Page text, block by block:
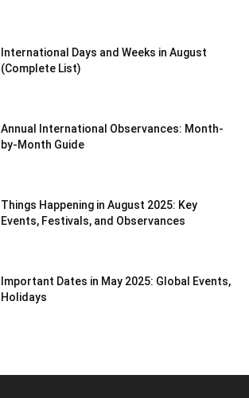
International Days and Weeks in August
(Complete List)
Annual International Observances: Month-
by-Month Guide
Things Happening in August 2025: Key
Events, Festivals, and Observances
Important Dates in May 2025: Global Events,
Holidays